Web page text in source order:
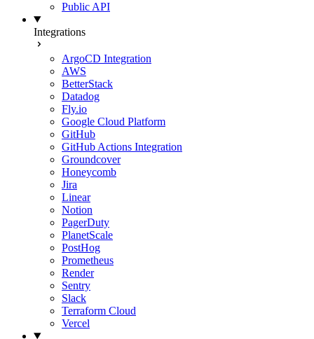
Public API
Integrations
ArgoCD Integration
AWS
BetterStack
Datadog
Fly.io
Google Cloud Platform
GitHub
GitHub Actions Integration
Groundcover
Honeycomb
Jira
Linear
Notion
PagerDuty
PlanetScale
PostHog
Prometheus
Render
Sentry
Slack
Terraform Cloud
Vercel